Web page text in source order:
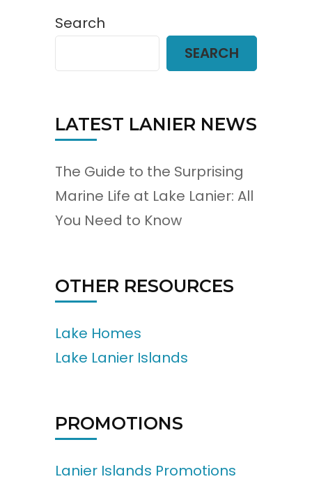
Search
SEARCH
LATEST LANIER NEWS
The Guide to the Surprising
Marine Life at Lake Lanier: All
You Need to Know
OTHER RESOURCES
Lake Homes
Lake Lanier Islands
PROMOTIONS
Lanier Islands Promotions